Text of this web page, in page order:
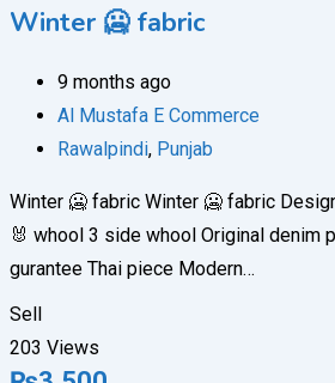
Winter 🥶 fabric
9 months ago
Al Mustafa E Commerce
Rawalpindi, Punjab
Winter 🥶 fabric Winter 🥶 fabric
🐰 whool 3 side whool Original denim
gurantee Thai piece Modern…
Sell
203 Views